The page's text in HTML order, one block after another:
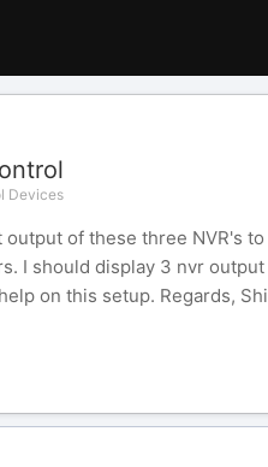
Devices
of these three NVR's
I should display 3 nvr
on this setup. Regards,